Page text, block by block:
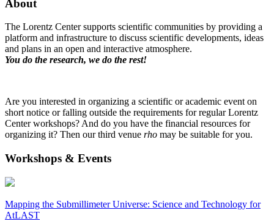
About
The Lorentz Center supports scientific communities by providing a
platform and infrastructure to discuss scientific developments, ideas
and plans in an open and interactive atmosphere.
You do the research, we do the rest!
Are you interested in organizing a scientific or academic event on
short notice or falling outside the requirements for regular Lorentz
Center workshops? And do you have the financial resources for
organizing it? Then our third venue rho may be suitable for you.
Workshops & Events
Mapping the Submillimeter Universe: Science and Technology for
AtLAST